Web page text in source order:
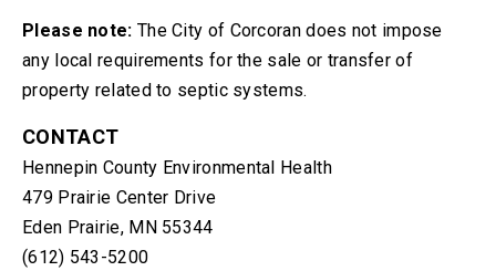
Please note: The City of Corcoran does not impose
any local requirements for the sale or transfer of
property related to septic systems.
CONTACT
Hennepin County Environmental Health
479 Prairie Center Drive
Eden Prairie, MN 55344
(612) 543-5200